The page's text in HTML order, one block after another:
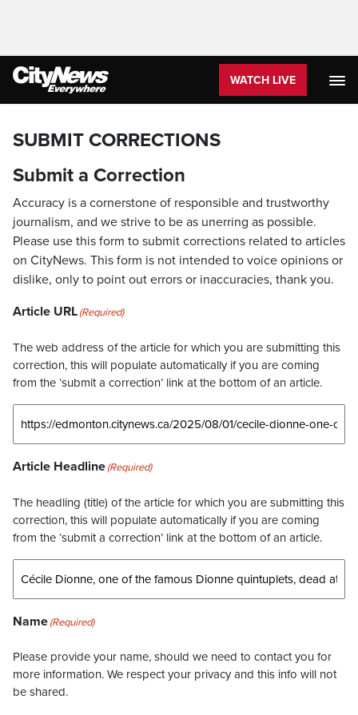
WATCH LIVE
SUBMIT CORRECTIONS
Submit a Correction
Accuracy is a cornerstone of responsible and trustworthy
journalism, and we strive to be as unerring as possible.
Please use this form to submit corrections related to articles
on CityNews. This form is not intended to voice opinions or
dislike, only to point out errors or inaccuracies, thank you.
Article URL(Required)
The web address of the article for which you are submitting this
correction, this will populate automatically if you are coming
from the ‘submit a correction’ link at the bottom of an article.
Article Headline(Required)
The headling (title) of the article for which you are submitting this
correction, this will populate automatically if you are coming
from the ‘submit a correction’ link at the bottom of an article.
Name(Required)
Please provide your name, should we need to contact you for
more information. We respect your privacy and this info will not
be shared.